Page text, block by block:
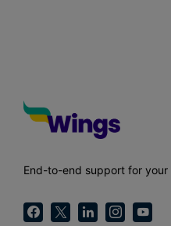
End-to-end support for